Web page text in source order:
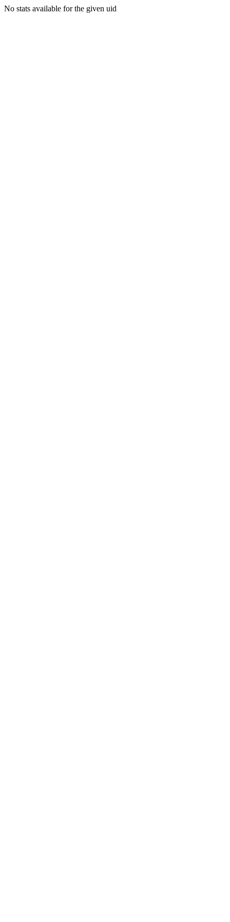
No stats available for the given uid